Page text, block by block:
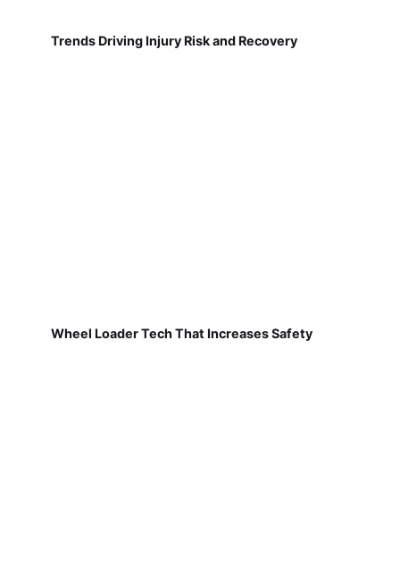
Trends Driving Injury Risk and Recovery
Wheel Loader Tech That Increases Safety